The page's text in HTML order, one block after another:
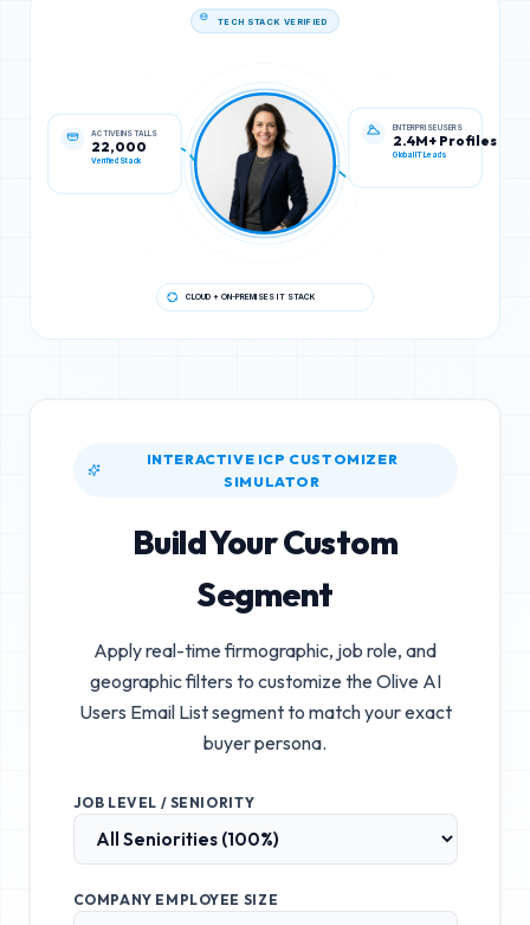
22,000
Verified Stack
ENTERPRISE USERS
2.4M+ Profiles
Global IT Leads
INTERACTIVE ICP CUSTOMIZER
SIMULATOR
Build Your Custom
Segment
Apply real-time firmographic, job role, and
geographic filters to customize theOlive AI
Users Email Listsegment to match your exact
buyer persona.
JOB LEVEL / SENIORITY
COMPANY EMPLOYEE SIZE